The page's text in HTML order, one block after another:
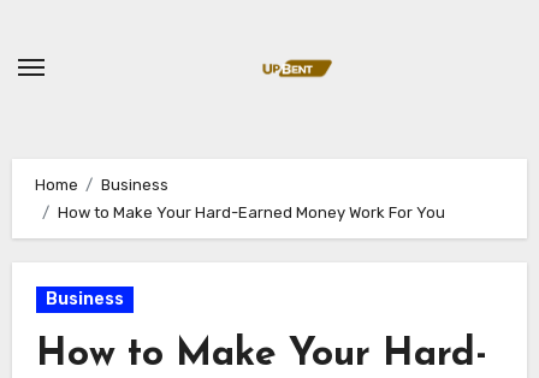
content
Home
Business
How to Make Your Hard-Earned Money Work For You
Business
How to Make Your Hard-